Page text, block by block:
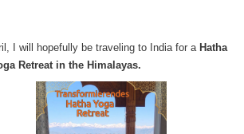
I will hopefully be traveling to India for a Hatha
Retreat in the Himalayas.